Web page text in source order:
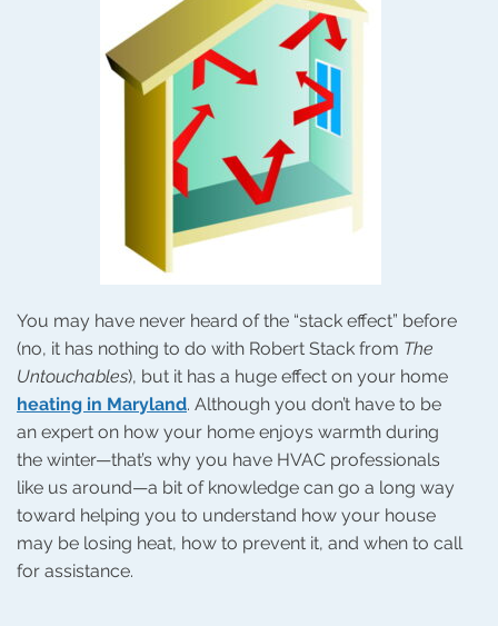
You may have never heard of the “stack effect” before
(no, it has nothing to do with Robert Stack from The
Untouchables), but it has a huge effect on your home
heating in Maryland. Although you don’t have to be
an expert on how your home enjoys warmth during
the winter—that’s why you have HVAC professionals
like us around—a bit of knowledge can go a long way
toward helping you to understand how your house
may be losing heat, how to prevent it, and when to call
for assistance.